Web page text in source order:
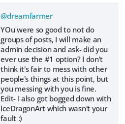
@dreamfarmer
YOu were so good to not do
groups of posts, I will make an
admin decision and ask- did you
ever use the #1 option? I don't
think it's fair to mess with other
people's things at this point, but
you messing with you is fine.
Edit- I also got bogged down with
IceDragonArt which wasn't your
fault :)